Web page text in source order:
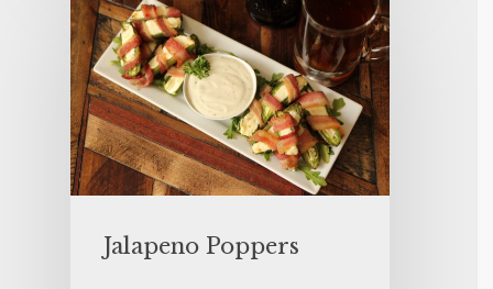
Jalapeno Poppers